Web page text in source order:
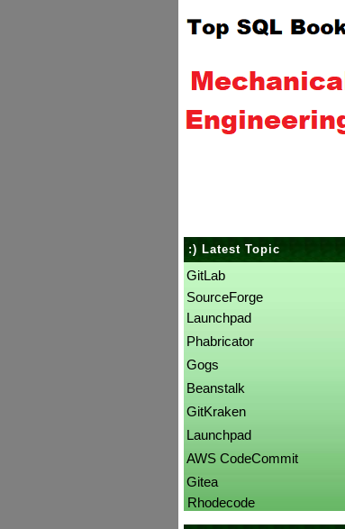
:) Latest Topic
GitLab
SourceForge
Launchpad
Phabricator
Gogs
Beanstalk
GitKraken
Launchpad
AWS CodeCommit
Gitea
Rhodecode